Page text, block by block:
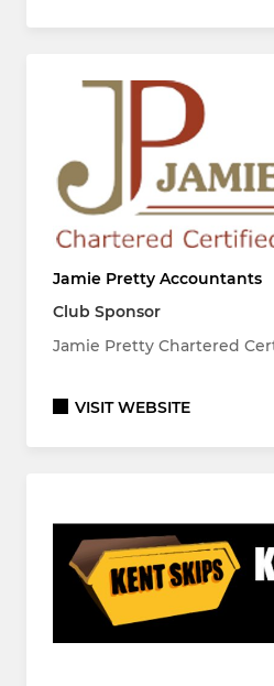
Jamie Pretty Accountants
Club Sponsor
Jamie Pretty Chartered
VISIT WEBSITE